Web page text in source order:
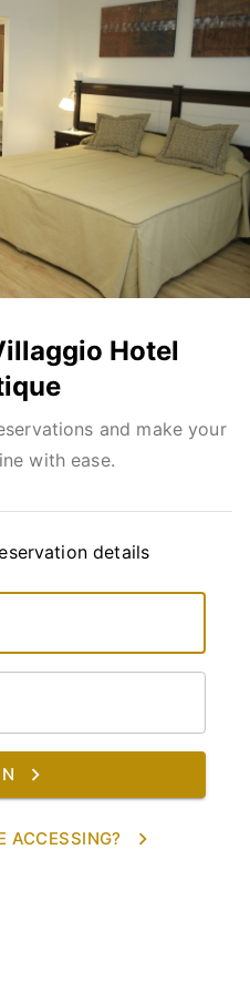
Hotel
and make your
with ease.
details
ACCESSING?